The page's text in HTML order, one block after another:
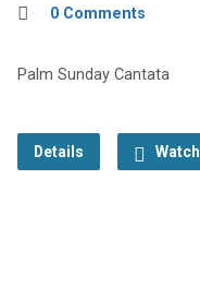
0 Comments
Palm Sunday Cantata
Details Watch